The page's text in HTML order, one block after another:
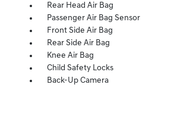
Rear Head Air Bag
Passenger Air Bag Sensor
Front Side Air Bag
Rear Side Air Bag
Knee Air Bag
Child Safety Locks
Back-Up Camera